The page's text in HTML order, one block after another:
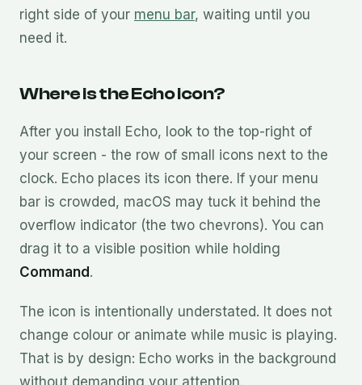
right side of your menu bar, waiting until you
need it.
Where is the Echo icon?
After you install Echo, look to the top-right of
your screen - the row of small icons next to the
clock. Echo places its icon there. If your menu
bar is crowded, macOS may tuck it behind the
overflow indicator (the two chevrons). You can
drag it to a visible position while holding
Command .
The icon is intentionally understated. It does not
change colour or animate while music is playing.
That is by design: Echo works in the background
without demanding your attention.